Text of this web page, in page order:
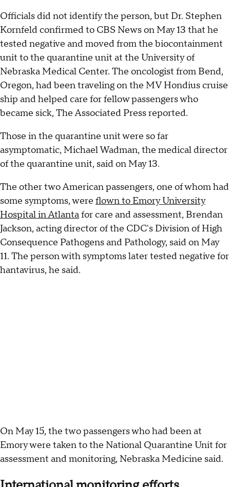
Officials did not identify the person, but Dr. Stephen
Kornfeld confirmed to CBS News on May 13 that he
tested negative and moved from the biocontainment
unit to the quarantine unit at the University of
Nebraska Medical Center. The oncologist from Bend,
Oregon, had been traveling on the MV Hondius cruise
ship and helped care for fellow passengers who
became sick, The Associated Press reported.
Those in the quarantine unit were so far
asymptomatic, Michael Wadman, the medical director
of the quarantine unit, said on May 13.
The other two American passengers, one of whom had
some symptoms, were flown to Emory University
Hospital in Atlantafor care and assessment, Brendan
Jackson, acting director of the CDC's Division of High
Consequence Pathogens and Pathology, said on May
11. The person with symptoms later tested negative for
hantavirus, he said.
On May 15, the two passengers who had been at
Emory were taken to the National Quarantine Unit for
assessment and monitoring, Nebraska Medicine said.